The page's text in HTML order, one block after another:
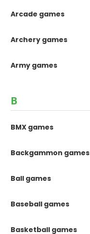
Arcade games
Archery games
Army games
B
BMX games
Backgammon games
Ball games
Baseball games
Basketball games